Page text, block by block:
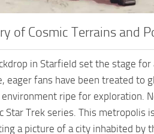
of Cosmic Terrains and
in Starfield set the stage
fans have been treated to
ripe for exploration.
Trek series. This metropolis
a picture of a city inhabited by